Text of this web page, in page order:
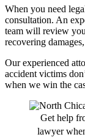
When you need
consultation. An
team will review
recovering
Our experienced
accident victims
when we win the
Get help
lawyer